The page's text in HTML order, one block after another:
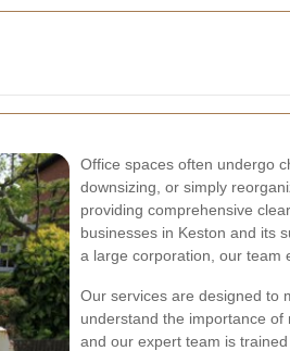
Office spaces often undergo
downsizing, or simply
providing comprehensive
businesses in Keston and its
a large corporation, our team
Our services are designed to
understand the importance of
and our expert team is